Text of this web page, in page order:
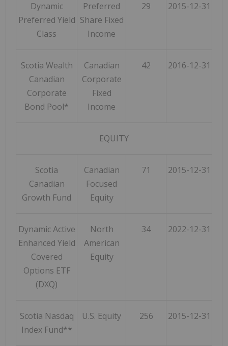
Dynamic
Preferred Yield
Class
Preferred
Share Fixed
Income
29 2015-12-31
Scotia Wealth
Canadian
Corporate
Bond Pool*
Canadian
Corporate
Fixed
Income
42 2016-12-31
EQUITY
Scotia
Canadian
Growth Fund
Canadian
Focused
Equity
71 2015-12-31
Dynamic Active
Enhanced Yield
Covered
Options ETF
(DXQ)
North
American
Equity
34 2022-12-31
Scotia Nasdaq
Index Fund**
U.S. Equity 256 2015-12-31